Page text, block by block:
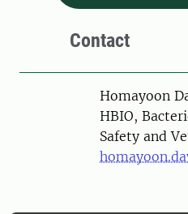
Contact
PersonHomayoon
HBIO,
Safety and